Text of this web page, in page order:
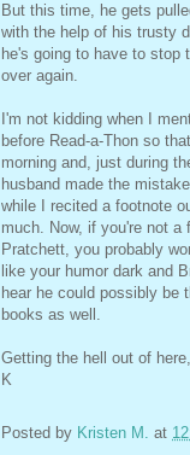
But this time, he gets
with the help of his trusty
he's going to have to stop
over again.
I'm not kidding when I
before Read-a-Thon so
morning and, just during
husband made the
while I recited a footnote
much. Now, if you're not a
Pratchett, you probably
like your humor dark and
hear he could possibly be
books as well.
Getting the hell out of here,
K
Posted by Kristen M. at